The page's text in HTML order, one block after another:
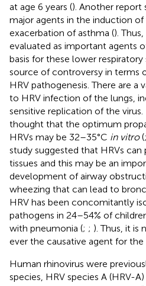
at age 6 years (). Another report
major agents in the induction of
exacerbation of asthma ().
evaluated as important agents
basis for these lower
source of controversy in terms
HRV pathogenesis. There are a
to HRV infection of the lungs,
sensitive replication of the virus.
thought that the optimum
HRVs may be 32–35°C in vitro(;
study suggested that HRVs
tissues and this may be an
development of airway
wheezing that can lead to
HRV has been concomitantly
pathogens in 24–54% of
with pneumonia (; ; ). Thus, it is
ever the causative agent for the
Human rhinovirus were
species, HRV species A (HRV-